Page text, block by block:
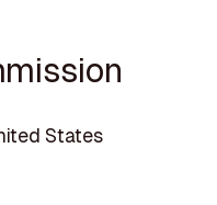
States